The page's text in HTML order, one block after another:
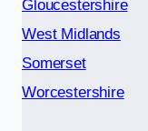
Gloucestershire
West Midlands
Somerset
Worcestershire